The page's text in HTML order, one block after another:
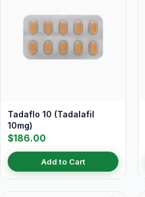
Tadaflo 10 (Tadalafil
10mg)
$186.00
Add to Cart